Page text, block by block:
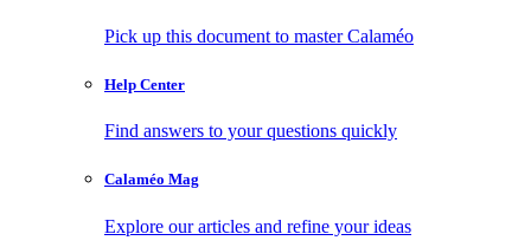
Pick up this document to master Calaméo
Help Center
Find answers to your questions quickly
Calaméo Mag
Explore our articles and refine your ideas